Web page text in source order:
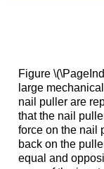
Figure
large
nail puller are
that the nail
force on the nail
back on the
equal and